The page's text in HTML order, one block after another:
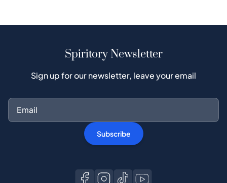
Spiritory Newsletter
Sign up for our newsletter, leave your email
Subscribe